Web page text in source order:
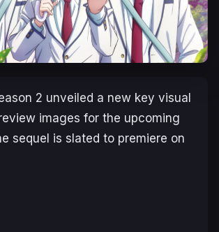
2 unveiled a new key visual
images for the upcoming
sequel is slated to premiere on